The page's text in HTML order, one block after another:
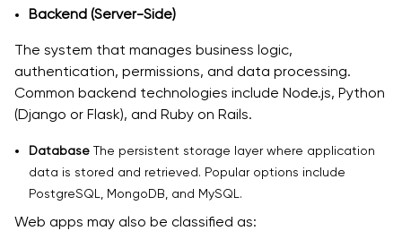
Backend (Server-Side)
The system that manages business logic,
authentication, permissions, and data processing.
Common backend technologies include Node.js, Python
(Django or Flask), and Ruby on Rails.
Database The persistent storage layer where application
data is stored and retrieved. Popular options include
PostgreSQL, MongoDB, and MySQL.
Web apps may also be classified as: